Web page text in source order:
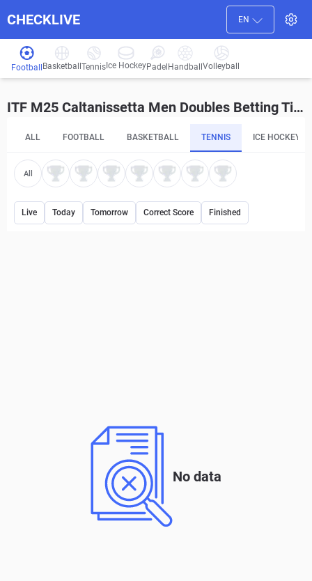
CHECKLIVE EN
Football Basketball Tennis Ice HockeyPadel HandballVolleyball
ITF M25 Caltanissetta Men Doubles Betting Tips and Predictions
ALL FOOTBALL BASKETBALL TENNIS ICE HOCKEY
All
Live Today Tomorrow Correct Score Finished
No data